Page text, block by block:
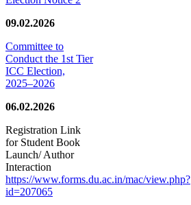
09.02.2026
Committee to
Conduct the 1st Tier
ICC Election,
2025–2026
06.02.2026
Registration Link
for Student Book
Launch/ Author
Interaction
https://www.forms.du.ac.in/mac/view.php?
id=207065